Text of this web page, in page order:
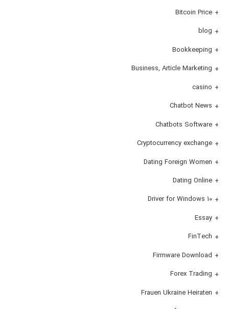
Bitcoin Price
blog
Bookkeeping
Business, Article Marketing
casino
Chatbot News
Chatbots Software
Cryptocurrency exchange
Dating Foreign Women
Dating Online
Driver for Windows 10
Essay
FinTech
Firmware Download
Forex Trading
Frauen Ukraine Heiraten